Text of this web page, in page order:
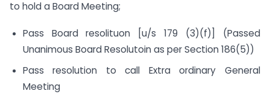
to hold a Board Meeting;
Pass Board resolituon [u/s 179 (3)(f)] (Passed
Unanimous Board Resolutoin as per Section 186(5))
Pass resolution to call Extra ordinary General
Meeting